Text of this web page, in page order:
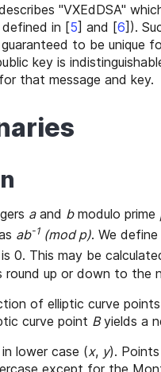
"VXEdDSA"
in [5] and [6] ).
to be unique
key is
that message and key.
aand bmodulo prime
ab-1 (mod p). We define
0. This may be
round up or down to the
of elliptic curve points
curve point Byields a
lower case (x, y).
except for the